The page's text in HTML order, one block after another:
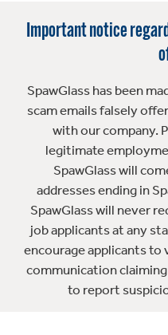
Important notice
SpawGlass has been
scam emails falsely
with our company.
legitimate
SpawGlass will
addresses ending in
SpawGlass will never
job applicants at any
encourage applicants
communication
to report